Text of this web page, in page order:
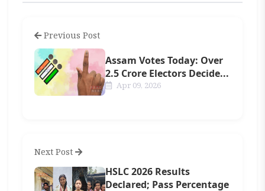
Previous Post
Assam Votes Today: Over
2.5 Crore Electors Decide...
Apr 09, 2026
Next Post
HSLC 2026 Results
Declared; Pass Percentage